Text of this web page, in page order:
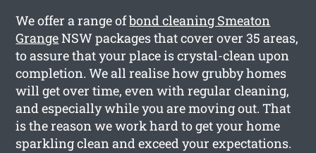
We offer a range ofbond cleaning Smeaton
GrangeNSW packages that cover over 35 areas,
to assure that your place is crystal-clean upon
completion. We all realise how grubby homes
will get over time, even with regular cleaning,
and especially while you are moving out. That
is the reason we work hard to get your home
sparkling clean and exceed your expectations.